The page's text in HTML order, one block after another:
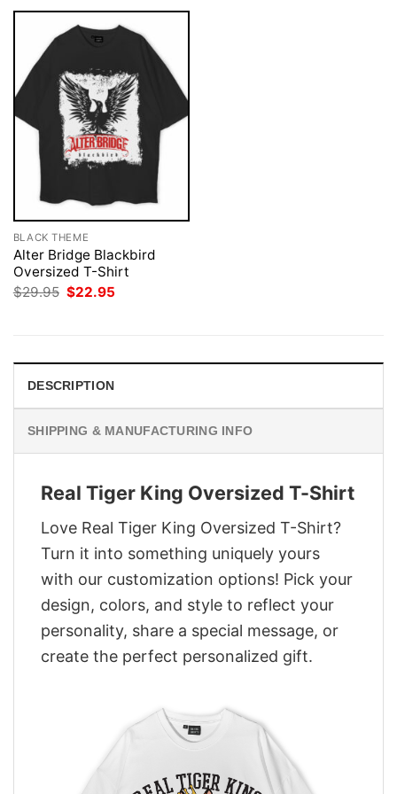
BLACK THEME
Alter Bridge Blackbird
Oversized T-Shirt
$29.95 Original
$22.95
DESCRIPTION
SHIPPING & MANUFACTURING INFO
Real Tiger King Oversized T-Shirt
Love Real Tiger King Oversized T-Shirt?
Turn it into something uniquely yours
with our customization options! Pick your
design, colors, and style to reflect your
personality, share a special message, or
create the perfect personalized gift.